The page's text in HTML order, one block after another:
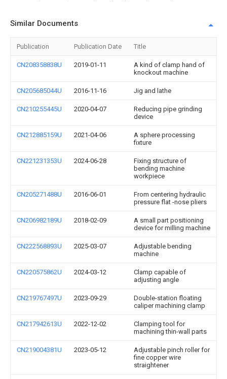
Similar Documents
Publication Publication Date Title
CN208358838U 2019-01-11
A kind of clamp hand of
knockout machine
CN205685044U 2016-11-16 Jig and lathe
CN210255445U 2020-04-07
Reducing pipe grinding
device
CN212885159U 2021-04-06
A sphere processing
fixture
CN221231353U 2024-06-28
Fixing structure of
bending machine
workpiece
CN205271488U 2016-06-01
From centering hydraulic
pressure flat -nose pliers
CN206982189U 2018-02-09
A small part positioning
device for milling machine
CN222568893U 2025-03-07
Adjustable bending
machine
CN220575862U 2024-03-12
Clamp capable of
adjusting angle
CN219767497U 2023-09-29
Double-station floating
caliper machining clamp
CN217942613U 2022-12-02
Clamping tool for
machining thin-wall parts
CN219004381U 2023-05-12
Adjustable pinch roller for
fine copper wire
straightener